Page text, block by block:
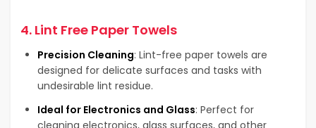
4. Lint Free Paper Towels
Precision Cleaning: Lint-free paper towels are
designed for delicate surfaces and tasks with
undesirable lint residue.
Ideal for Electronics and Glass: Perfect for
cleaning electronics, glass surfaces, and other